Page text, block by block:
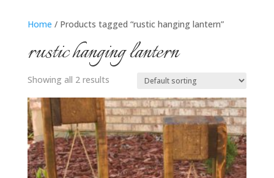
Home / Products tagged “rustic hanging lantern”
rustic hanging lantern
Showing all 2 results